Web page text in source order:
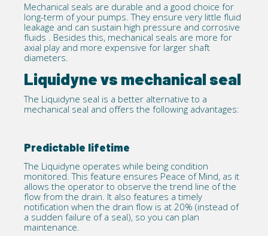
Mechanical seals are durable and a good choice for
long-term of your pumps. They ensure very little fluid
leakage and can sustain high pressure and corrosive
fluids . Besides this, mechanical seals are more for
axial play and more expensive for larger shaft
diameters.
Liquidyne vs mechanical seal
The Liquidyne seal is a better alternative to a
mechanical seal and offers the following advantages:
Predictable lifetime
The Liquidyne operates while being condition
monitored. This feature ensures Peace of Mind, as it
allows the operator to observe the trend line of the
flow from the drain. It also features a timely
notification when the drain flow is at 20% (instead of
a sudden failure of a seal), so you can plan
maintenance.